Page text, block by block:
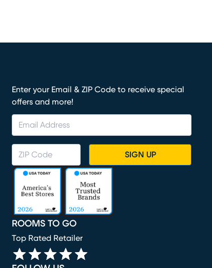
Enter your Email & ZIP Code to receive special
offers and more!
SIGN UP
ROOMS TO GO
Top Rated Retailer